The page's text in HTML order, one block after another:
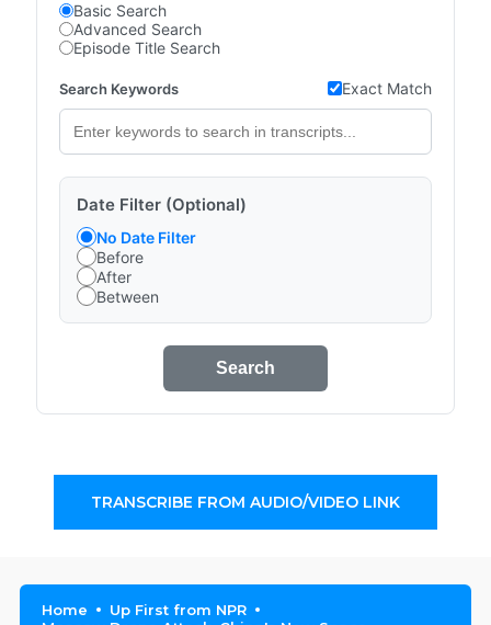
Basic Search
Advanced Search
Episode Title Search
Search Keywords Exact Match
Date Filter (Optional)
No Date Filter
Before
After
Between
Search
TRANSCRIBE FROM AUDIO/VIDEO LINK
Home
Up First from NPR